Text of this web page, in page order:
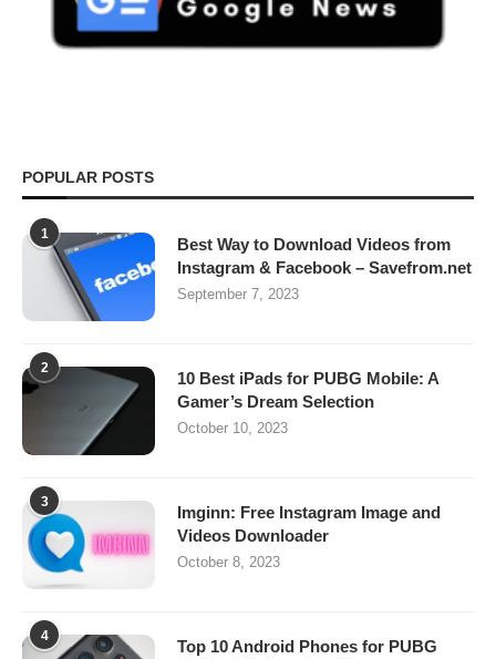
POPULAR POSTS
1
Best Way to Download Videos from
Instagram & Facebook – Savefrom.net
September 7, 2023
2
10 Best iPads for PUBG Mobile: A
Gamer’s Dream Selection
October 10, 2023
3
Imginn: Free Instagram Image and
Videos Downloader
October 8, 2023
4
Top 10 Android Phones for PUBG